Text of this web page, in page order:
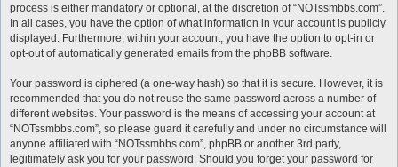
process is either mandatory or optional, at the discretion of “NOTssmbbs.com”.
In all cases, you have the option of what information in your account is publicly
displayed. Furthermore, within your account, you have the option to opt-in or
opt-out of automatically generated emails from the phpBB software.
Your password is ciphered (a one-way hash) so that it is secure. However, it is
recommended that you do not reuse the same password across a number of
different websites. Your password is the means of accessing your account at
“NOTssmbbs.com”, so please guard it carefully and under no circumstance will
anyone affiliated with “NOTssmbbs.com”, phpBB or another 3rd party,
legitimately ask you for your password. Should you forget your password for